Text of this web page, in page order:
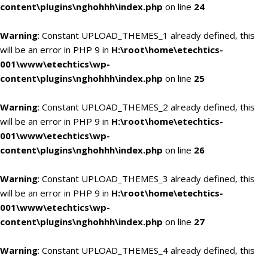
content\plugins\nghohhh\index.php on line 24
Warning: Constant UPLOAD_THEMES_1 already defined, this
will be an error in PHP 9 in H:\root\home\etechtics-
001\www\etechtics\wp-
content\plugins\nghohhh\index.php on line 25
Warning: Constant UPLOAD_THEMES_2 already defined, this
will be an error in PHP 9 in H:\root\home\etechtics-
001\www\etechtics\wp-
content\plugins\nghohhh\index.php on line 26
Warning: Constant UPLOAD_THEMES_3 already defined, this
will be an error in PHP 9 in H:\root\home\etechtics-
001\www\etechtics\wp-
content\plugins\nghohhh\index.php on line 27
Warning: Constant UPLOAD_THEMES_4 already defined, this